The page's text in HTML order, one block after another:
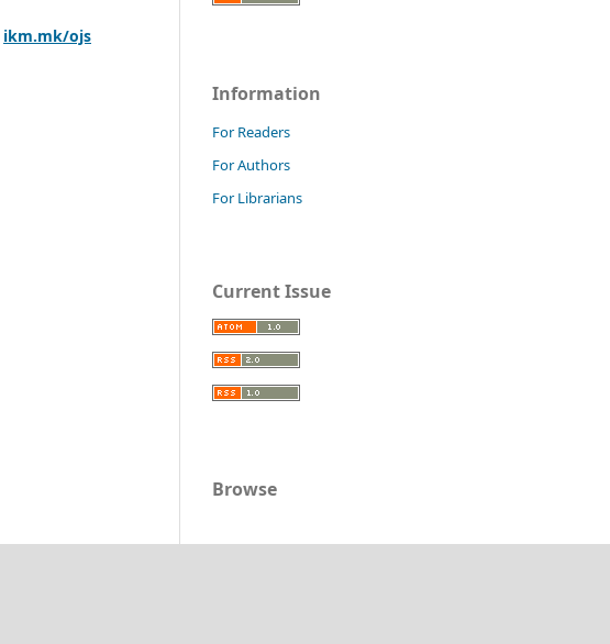
ikm.mk/ojs
Information
For Readers
For Authors
For Librarians
Current Issue
Browse